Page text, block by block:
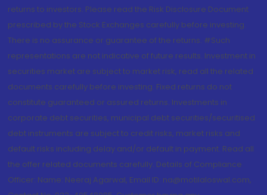
returns to investors. Please read the Risk Disclosure Document
prescribed by the Stock Exchanges carefully before investing.
There is no assurance or guarantee of the returns. #Such
representations are not indicative of future results. Investment in
securities market are subject to market risk, read all the related
documents carefully before investing. Fixed returns do not
constitute guaranteed or assured returns. Investments in
corporate debt securities, municipal debt securities/securitised
debt instruments are subject to credit risks, market risks and
default risks including delay and/or default in payment. Read all
the offer related documents carefully. Details of Compliance
Officer: Name: Neeraj Agarwal, Email ID: na@motilaloswal.com,